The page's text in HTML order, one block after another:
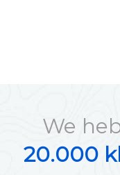
We
20.000